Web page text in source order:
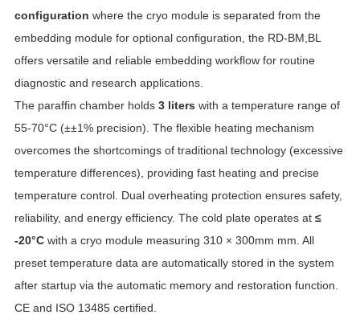
configuration where the cryo module is separated from the
embedding module for optional configuration, the RD-BM,BL
offers versatile and reliable embedding workflow for routine
diagnostic and research applications.
The paraffin chamber holds 3 liters with a temperature range of
55-70°C (±±1% precision). The flexible heating mechanism
overcomes the shortcomings of traditional technology (excessive
temperature differences), providing fast heating and precise
temperature control. Dual overheating protection ensures safety,
reliability, and energy efficiency. The cold plate operates at ≤
-20°Cwith a cryo module measuring 310 × 300mm mm. All
preset temperature data are automatically stored in the system
after startup via the automatic memory and restoration function.
CE and ISO 13485 certified.